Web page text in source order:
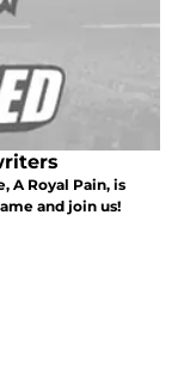
A Royal Pain, is
and join us!